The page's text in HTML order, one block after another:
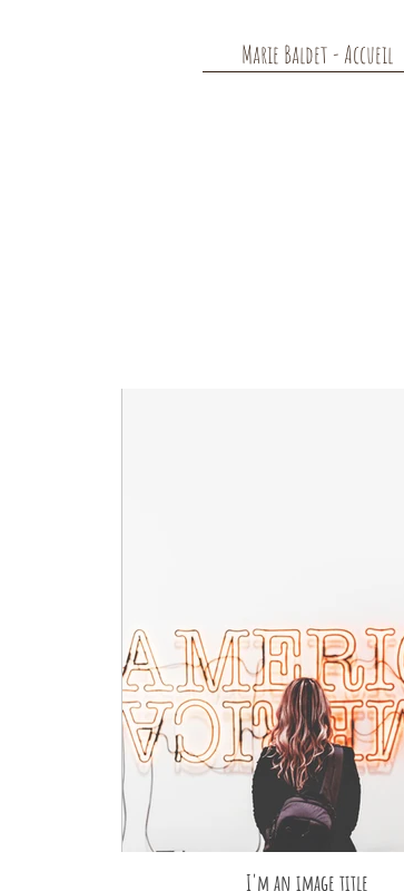
I'm an image title
Marie Baldet - Accueil